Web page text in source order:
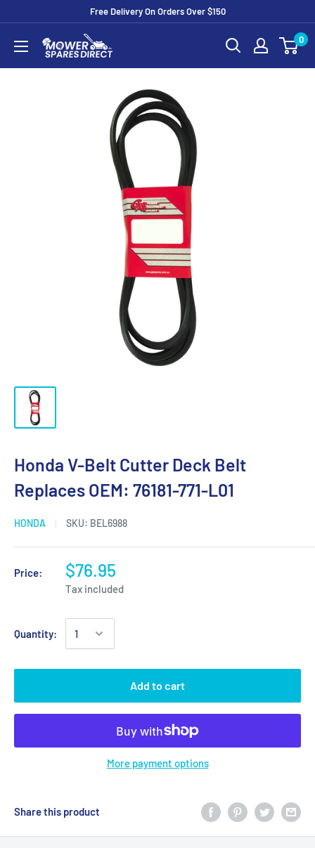
Free Delivery On Orders Over $150
0
Honda V-Belt Cutter Deck Belt
Replaces OEM: 76181-771-L01
HONDA SKU: BEL6988
Price: $76.95
Tax included
Quantity:
Add to cart
More payment options
Share this product